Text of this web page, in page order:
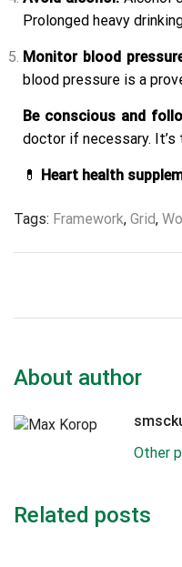
Prolonged heavy
Monitor blood
blood pressure is a
Be conscious and
doctor if necessary.
💊 Heart health
Tags: Framework, Grid,
About author
Other
Related posts